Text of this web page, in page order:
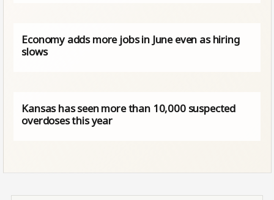
Economy adds more jobs in June even as hiring
slows
Kansas has seen more than 10,000 suspected
overdoses this year